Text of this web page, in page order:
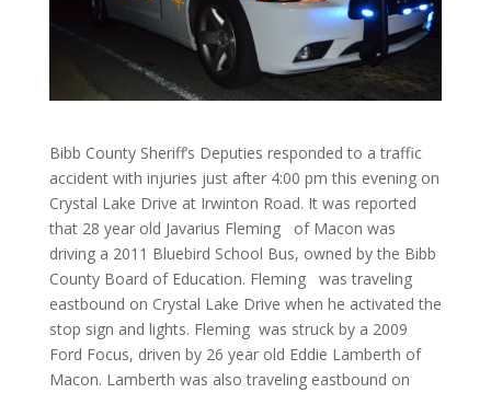
Bibb County Sheriff’s Deputies responded to a traffic
accident with injuries just after 4:00 pm this evening on
Crystal Lake Drive at Irwinton Road. It was reported
that 28 year old Javarius Fleming of Macon was
driving a 2011 Bluebird School Bus, owned by the Bibb
County Board of Education. Fleming was traveling
eastbound on Crystal Lake Drive when he activated the
stop sign and lights. Fleming was struck by a 2009
Ford Focus, driven by 26 year old Eddie Lamberth of
Macon. Lamberth was also traveling eastbound on